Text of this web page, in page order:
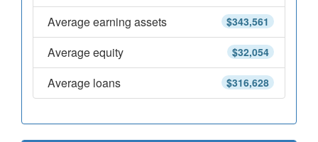
$343,561
Average earning assets
$32,054
Average equity
$316,628
Average loans